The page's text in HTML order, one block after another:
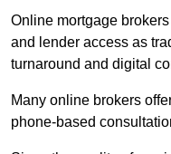
Online mortgage
and lender access as
turnaround and digital
Many online brokers
phone-based